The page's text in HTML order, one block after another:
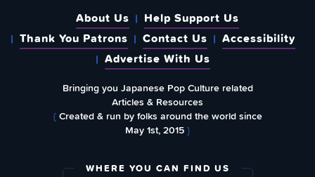
About Us
Help Support Us
Thank You Patrons
Contact Us
Accessibility
Advertise With Us
Bringing you Japanese Pop Culture related
Articles & Resources
{Created & run by folks around the world since
May 1st, 2015}
WHERE YOU CAN FIND US